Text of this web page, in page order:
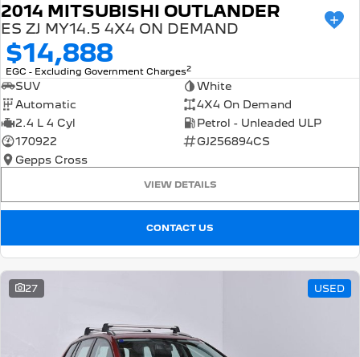
2014 MITSUBISHI OUTLANDER
ES ZJ MY14.5 4X4 ON DEMAND
$14,888
EGC - Excluding Government Charges2
SUV
White
Automatic
4X4 On Demand
2.4 L 4 Cyl
Petrol - Unleaded ULP
170922
GJ256894CS
Gepps Cross
VIEW DETAILS
CONTACT US
27 USED